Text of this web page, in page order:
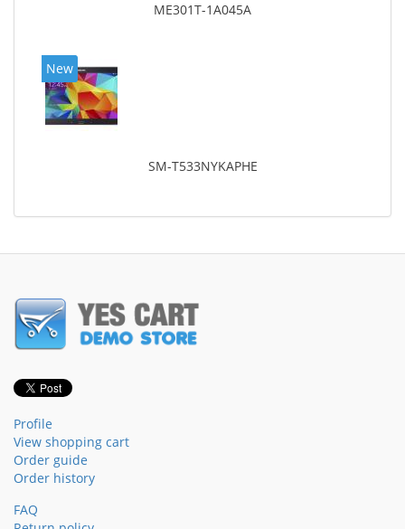
ME301T-1A045A
New
SM-T533NYKAPHE
Profile
View shopping cart
Order guide
Order history
FAQ